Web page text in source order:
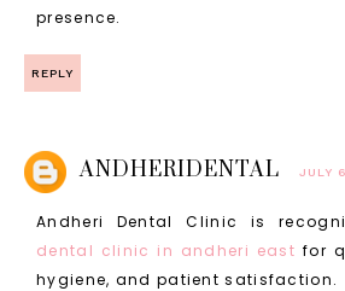
presence.
REPLY
ANDHERIDENTAL JULY
Andheri Dental Clinic is
dental clinic in andheri east for
hygiene, and patient satisfaction.